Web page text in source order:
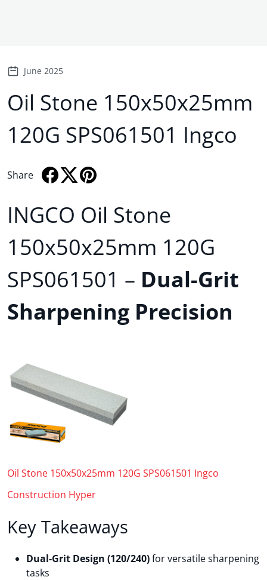
June 2025
Oil Stone 150x50x25mm
120G SPS061501 Ingco
Share
INGCO Oil Stone
150x50x25mm 120G
SPS061501 – Dual-Grit
Sharpening Precision
Oil Stone 150x50x25mm 120G SPS061501 Ingco
Construction Hyper
Key Takeaways
Dual-Grit Design (120/240)for versatile sharpening
tasks